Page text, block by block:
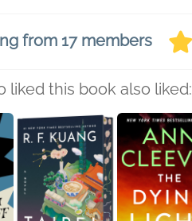
from 17 members
liked this book also liked: